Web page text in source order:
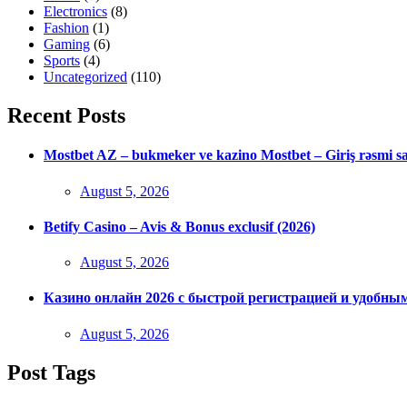
Electronics (8)
Fashion (1)
Gaming (6)
Sports (4)
Uncategorized (110)
Recent Posts
Mostbet AZ – bukmeker ve kazino Mostbet – Giriş rəsmi
Posted
August 5, 2026
Betify Casino – Avis & Bonus exclusif (2026)
Posted
August 5, 2026
Казино онлайн 2026 с быстрой регистрацией и
Posted
August 5, 2026
Post Tags